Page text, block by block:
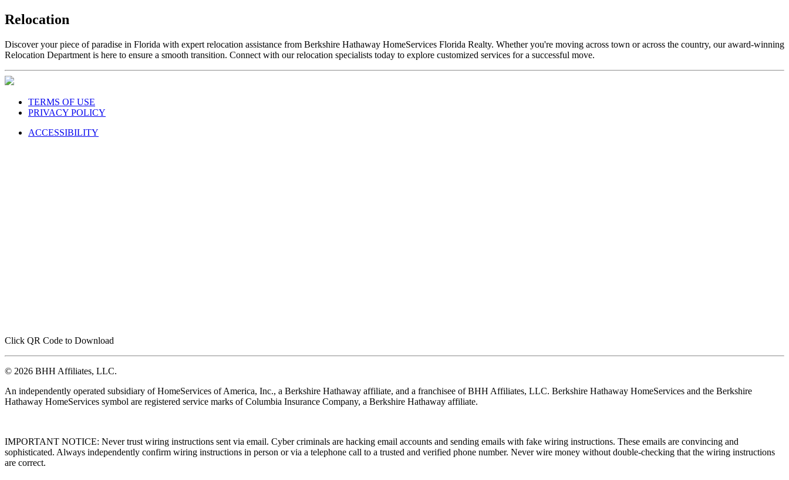
Relocation
Discover your piece of paradise in Florida with expert relocation assistance from Berkshire Hathaway HomeServices Florida Realty. Whether you're moving across town or across the country, our award-winning
Relocation Department is here to ensure a smooth transition. Connect with our relocation specialists today to explore customized services for a successful move.
TERMS OF USE
PRIVACY POLICY
ACCESSIBILITY
Click QR Code to Download
© 2026 BHH Affiliates, LLC.
An independently operated subsidiary of HomeServices of America, Inc., a Berkshire Hathaway affiliate, and a franchisee of BHH Affiliates, LLC. Berkshire Hathaway HomeServices and the Berkshire
Hathaway HomeServices symbol are registered service marks of Columbia Insurance Company, a Berkshire Hathaway affiliate.
IMPORTANT NOTICE: Never trust wiring instructions sent via email. Cyber criminals are hacking email accounts and sending emails with fake wiring instructions. These emails are convincing and
sophisticated. Always independently confirm wiring instructions in person or via a telephone call to a trusted and verified phone number. Never wire money without double-checking that the wiring instructions
are correct.